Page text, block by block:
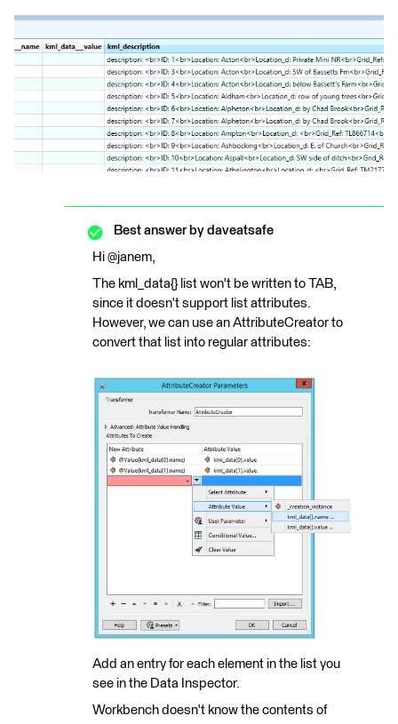
Best answer by daveatsafe
Hi @janem,
The kml_data{} list won't be written to TAB,
since it doesn't support list attributes.
However, we can use an AttributeCreator to
convert that list into regular attributes:
Add an entry for each element in the list you
see in the Data Inspector.
Workbench doesn't know the contents of